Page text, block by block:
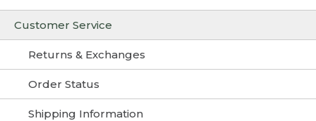
Customer Service
Returns & Exchanges
Order Status
Shipping Information